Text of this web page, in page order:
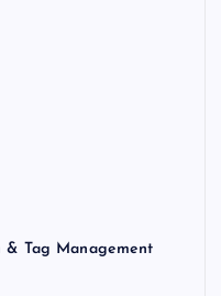
Tag Management